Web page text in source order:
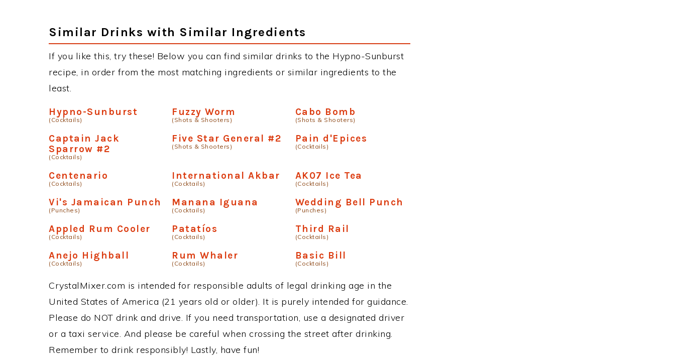
Similar Drinks with Similar Ingredients
If you like this, try these! Below you can find similar drinks to the Hypno-Sunburst
recipe, in order from the most matching ingredients or similar ingredients to the
least.
Hypno-Sunburst
(Cocktails)
Fuzzy Worm
(Shots & Shooters)
Cabo Bomb
(Shots & Shooters)
Captain Jack
Sparrow #2
(Cocktails)
Five Star General #2
(Shots & Shooters)
Pain d'Epices
(Cocktails)
Centenario
(Cocktails)
International Akbar
(Cocktails)
AK07 Ice Tea
(Cocktails)
Vi's Jamaican Punch
(Punches)
Manana Iguana
(Cocktails)
Wedding Bell Punch
(Punches)
Appled Rum Cooler
(Cocktails)
Patatíºs
(Cocktails)
Third Rail
(Cocktails)
Anejo Highball
(Cocktails)
Rum Whaler
(Cocktails)
Basic Bill
(Cocktails)
CrystalMixer.com is intended for responsible adults of legal drinking age in the
United States of America (21 years old or older). It is purely intended for guidance.
Please do NOT drink and drive. If you need transportation, use a designated driver
or a taxi service. And please be careful when crossing the street after drinking.
Remember to drink responsibly! Lastly, have fun!